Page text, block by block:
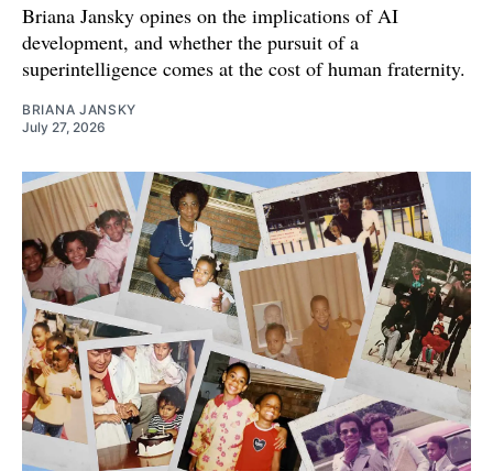
Briana Jansky opines on the implications of AI
development, and whether the pursuit of a
superintelligence comes at the cost of human fraternity.
BRIANA JANSKY
July 27, 2026